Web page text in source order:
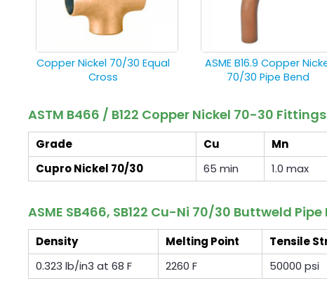
Copper Nickel 70/30 Equal
Cross
ASME B16.9 Copper
70/30 Pipe Bend
ASTM B466 / B122 Copper Nickel 70-30
Grade Cu Mn
Cupro Nickel 70/30
65 min 1.0 max
ASME SB466, SB122 Cu-Ni 70/30 Buttweld
Density Melting Point Tensile
0.323 lb/in3 at 68 F
2260 F 50000 psi